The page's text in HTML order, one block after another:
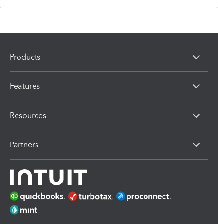
Products
Features
Resources
Partners